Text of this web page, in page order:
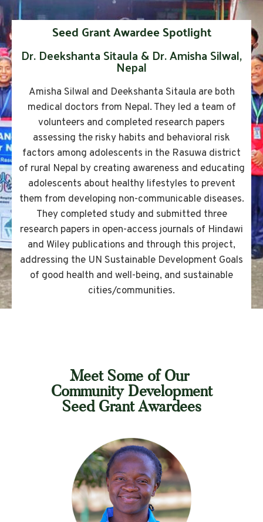
Seed Grant Awardee Spotlight
Dr. Deekshanta Sitaula & Dr. Amisha Silwal,
Nepal
Amisha Silwal and Deekshanta Sitaula are both
medical doctors from Nepal. They led a team of
volunteers and completed research papers
assessing the risky habits and behavioral risk
factors among adolescents in the Rasuwa district
of rural Nepal by creating awareness and educating
adolescents about healthy lifestyles to prevent
them from developing non-communicable diseases.
They completed study and submitted three
research papers in open-access journals of Hindawi
and Wiley publications and through this project,
addressing the UN Sustainable Development Goals
of good health and well-being, and sustainable
cities/communities.
Meet Some of Our
Community Development
Seed Grant Awardees